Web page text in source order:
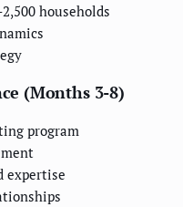
households
(Months 3-8)
program
expertise